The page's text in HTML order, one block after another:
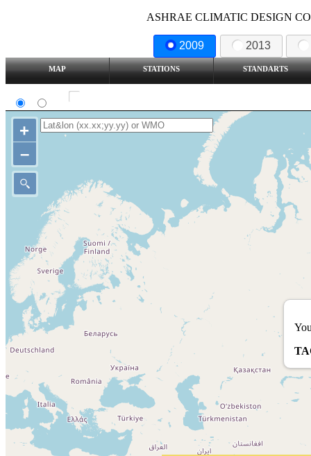
ASHRAE CLIMATIC DESIGN
2009 2013
MAP STATIONS STANDARTS
+
–